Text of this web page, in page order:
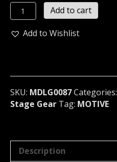
MOTIVE
Cone
Studded
(MDLG0087)
quantity
Add to cart
Add to Wishlist
SKU: MDLG0087Categories:
Stage Gear Tag: MOTIVE
Description